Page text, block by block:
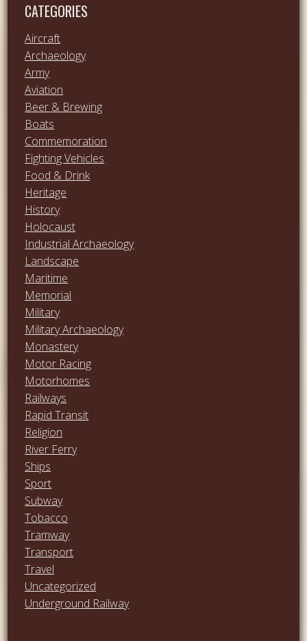
CATEGORIES
Aircraft
Archaeology
Army
Aviation
Beer & Brewing
Boats
Commemoration
Fighting Vehicles
Food & Drink
Heritage
History
Holocaust
Industrial Archaeology
Landscape
Maritime
Memorial
Military
Military Archaeology
Monastery
Motor Racing
Motorhomes
Railways
Rapid Transit
Religion
River Ferry
Ships
Sport
Subway
Tobacco
Tramway
Transport
Travel
Uncategorized
Underground Railway